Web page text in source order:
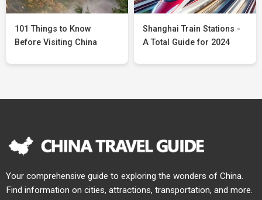
101 Things to Know
Before Visiting China
Shanghai Train Stations -
A Total Guide for 2024
Your comprehensive guide to exploring the wonders of China.
Find information on cities, attractions, transportation, and more.